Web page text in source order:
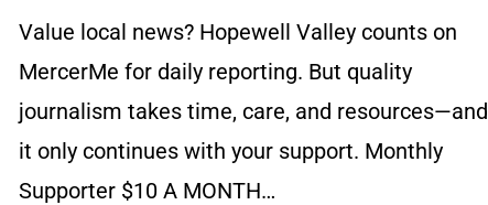
Value local news? Hopewell Valley counts on
MercerMe for daily reporting. But quality
journalism takes time, care, and resources—and
it only continues with your support. Monthly
Supporter $10 A MONTH…